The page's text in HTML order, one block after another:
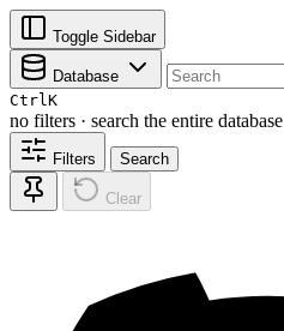
Toggle Sidebar
Database
CtrlK
no filters · search the entire database
Filters Search
Clear